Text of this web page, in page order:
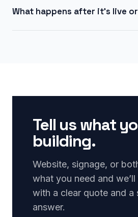
What happens after it's live
Tell us what
building.
Website, signage, or
what you need and
with a clear quote and a
answer.